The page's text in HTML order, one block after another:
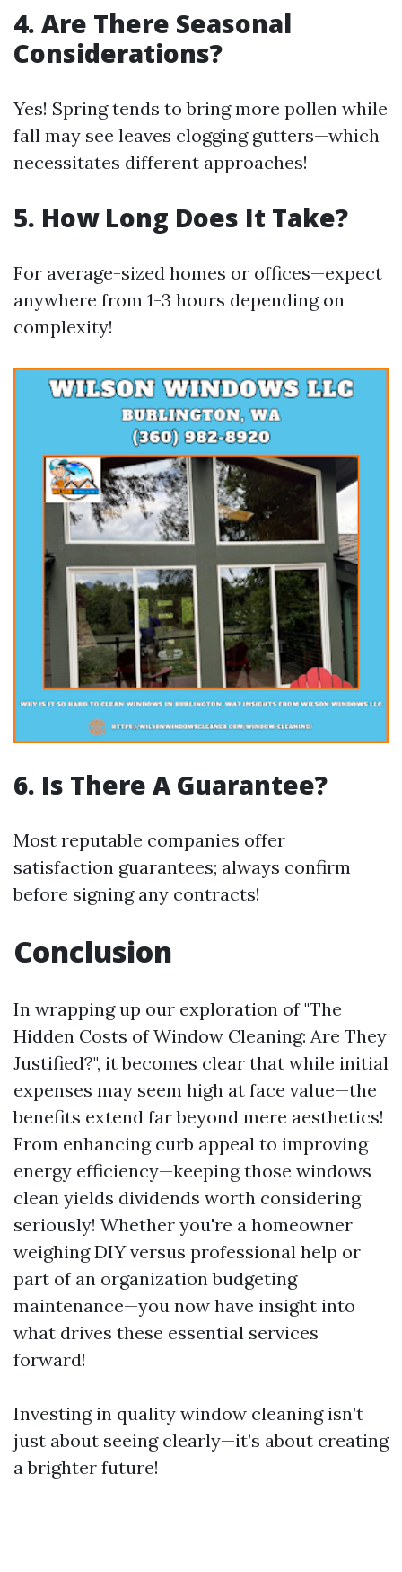
4. Are There Seasonal
Considerations?
Yes! Spring tends to bring more pollen while
fall may see leaves clogging gutters—which
necessitates different approaches!
5. How Long Does It Take?
For average-sized homes or offices—expect
anywhere from 1-3 hours depending on
complexity!
6. Is There A Guarantee?
Most reputable companies offer
satisfaction guarantees; always confirm
before signing any contracts!
Conclusion
In wrapping up our exploration of "The
Hidden Costs of Window Cleaning: Are They
Justified?", it becomes clear that while initial
expenses may seem high at face value—the
benefits extend far beyond mere aesthetics!
From enhancing curb appeal to improving
energy efficiency—keeping those windows
clean yields dividends worth considering
seriously! Whether you're a homeowner
weighing DIY versus professional help or
part of an organization budgeting
maintenance—you now have insight into
what drives these essential services
forward!
Investing in quality window cleaning isn’t
just about seeing clearly—it’s about creating
a brighter future!